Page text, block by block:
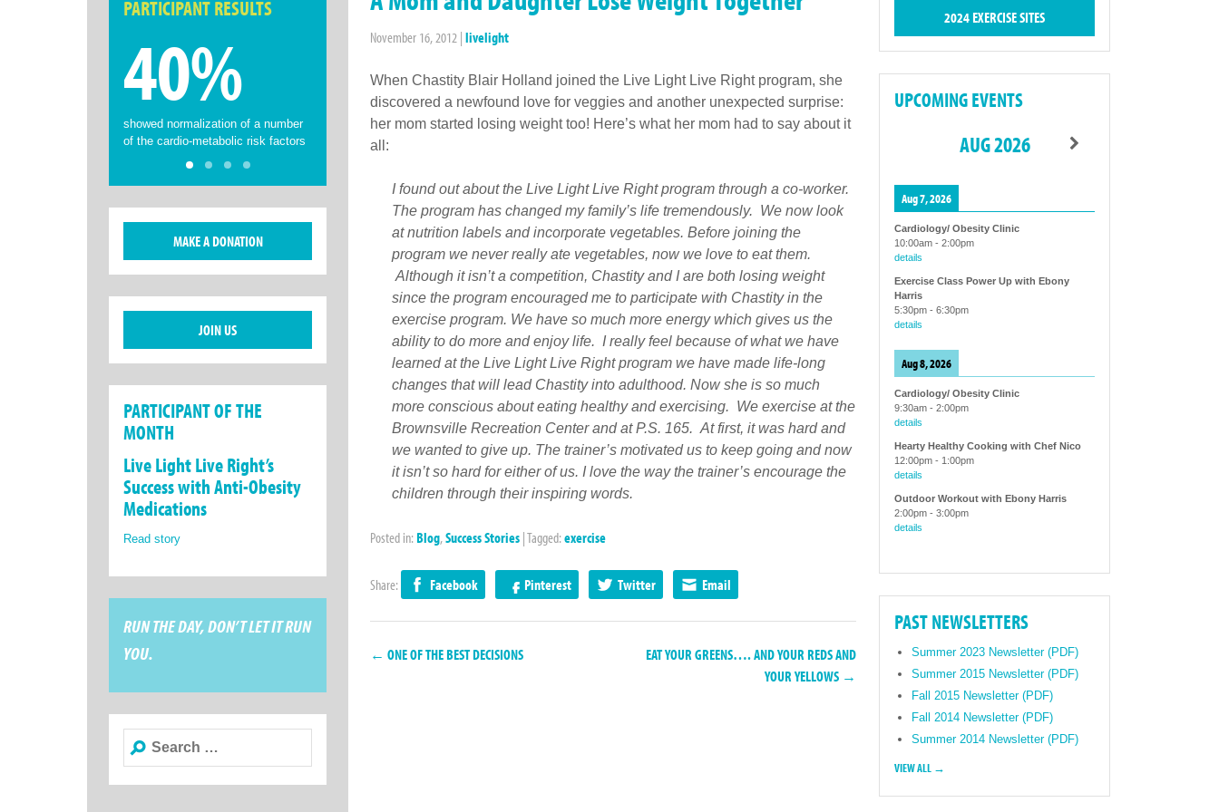
PARTICIPANT RESULTS
40%
showed normalization of a number
of the cardio-metabolic risk factors
MAKE A DONATION
JOIN US
PARTICIPANT OF THE
MONTH
Live Light Live Right’s
Success with Anti-Obesity
Medications
Read story
RUN THE DAY, DON’T LET IT RUN
YOU.
Search
for:
November 16, 2012 | livelight
When Chastity Blair Holland joined the Live Light Live Right program, she
discovered a newfound love for veggies and another unexpected surprise:
her mom started losing weight too! Here’s what her mom had to say about it
all:
I found out about the Live Light Live Right program through a co-worker.
The program has changed my family’s life tremendously. We now look
at nutrition labels and incorporate vegetables. Before joining the
program we never really ate vegetables, now we love to eat them.
Although it isn’t a competition, Chastity and I are both losing weight
since the program encouraged me to participate with Chastity in the
exercise program. We have so much more energy which gives us the
ability to do more and enjoy life. I really feel because of what we have
learned at the Live Light Live Right program we have made life-long
changes that will lead Chastity into adulthood. Now she is so much
more conscious about eating healthy and exercising. We exercise at the
Brownsville Recreation Center and at P.S. 165. At first, it was hard and
we wanted to give up. The trainer’s motivated us to keep going and now
it isn’t so hard for either of us. I love the way the trainer’s encourage the
children through their inspiring words.
Posted in: Blog,Success Stories |Tagged: exercise
Share: Facebook Pinterest Twitter Email
← ONE OF THE BEST DECISIONS
EAT YOUR GREENS…. AND YOUR REDS AND
YOUR YELLOWS →
2024 EXERCISE SITES
UPCOMING EVENTS
AUG 2026
Aug 7, 2026
Cardiology/ Obesity Clinic
10:00am- 2:00pm
details
Exercise Class Power Up with Ebony
Harris
5:30pm- 6:30pm
details
Aug 8, 2026
Cardiology/ Obesity Clinic
9:30am- 2:00pm
details
Hearty Healthy Cooking with Chef Nico
12:00pm- 1:00pm
details
Outdoor Workout with Ebony Harris
2:00pm- 3:00pm
details
PAST NEWSLETTERS
Summer 2023 Newsletter (PDF)
Summer 2015 Newsletter (PDF)
Fall 2015 Newsletter (PDF)
Fall 2014 Newsletter (PDF)
Summer 2014 Newsletter (PDF)
VIEW ALL →